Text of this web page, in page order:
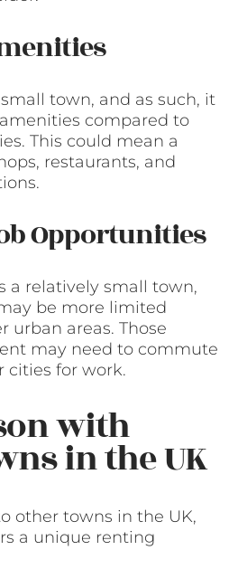
town, and as such, it
compared to
This could mean a
restaurants, and
Opportunities
a relatively small town,
be more limited
urban areas. Those
may need to commute
cities for work.
with
in the UK
other towns in the UK,
a unique renting